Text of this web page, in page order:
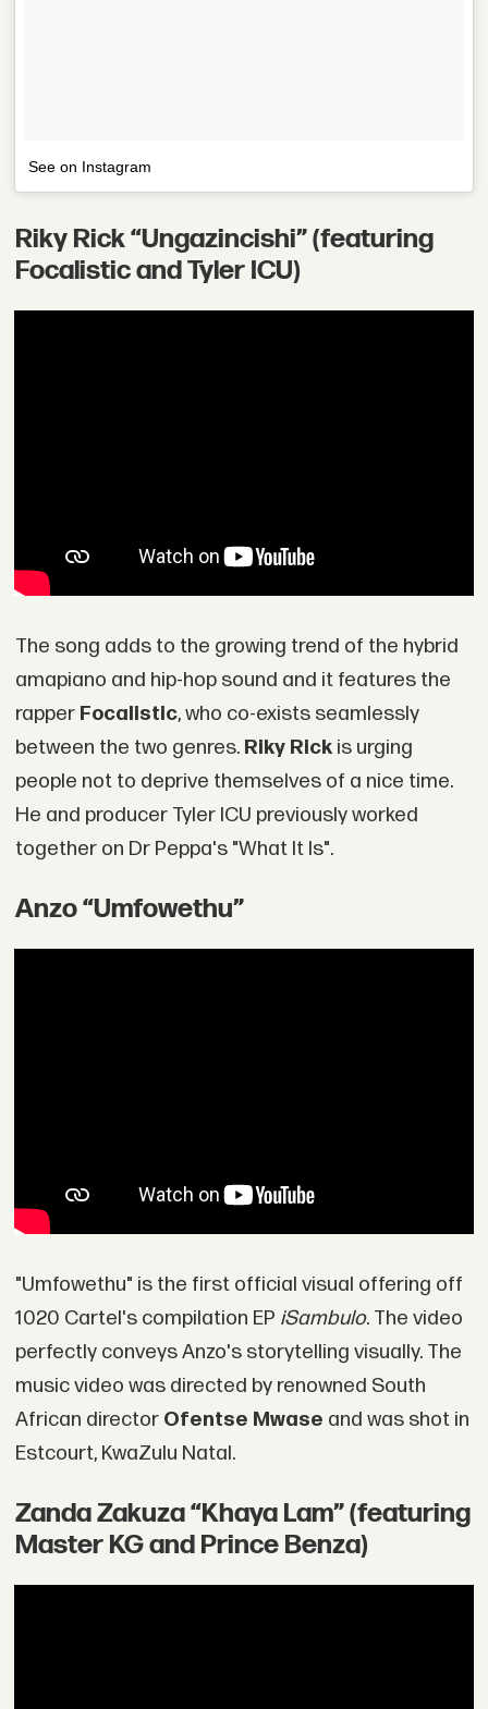
See on Instagram
Riky Rick “Ungazincishi” (featuring
Focalistic and Tyler ICU)
The song adds to the growing trend of the hybrid
amapiano and hip-hop sound and it features the
rapper Focalistic, who co-exists seamlessly
between the two genres. Riky Rick is urging
people not to deprive themselves of a nice time.
He and producer Tyler ICU previously worked
together on Dr Peppa's "What It Is".
Anzo “Umfowethu”
"Umfowethu" is the first official visual offering off
1020 Cartel's compilation EP iSambulo. The video
perfectly conveys Anzo's storytelling visually. The
music video was directed by renowned South
African directorOfentse Mwase and was shot in
Estcourt, KwaZulu Natal.
Zanda Zakuza “Khaya Lam” (featuring
Master KG and Prince Benza)